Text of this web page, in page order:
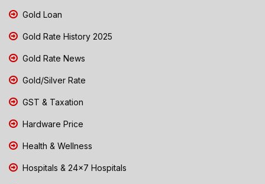
Gold Loan
Gold Rate History 2025
Gold Rate News
Gold/Silver Rate
GST & Taxation
Hardware Price
Health & Wellness
Hospitals & 24x7 Hospitals